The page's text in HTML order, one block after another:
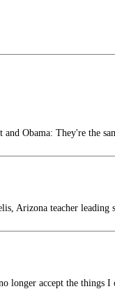
and Obama: They're the
Arizona teacher
longer accept the things I